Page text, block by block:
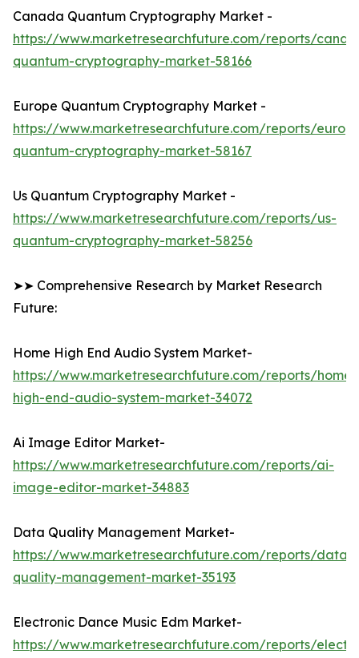
Canada Quantum Cryptography Market -
https://www.marketresearchfuture.com/reports/
quantum-cryptography-market-58166
Europe Quantum Cryptography Market -
https://www.marketresearchfuture.com/reports/
quantum-cryptography-market-58167
Us Quantum Cryptography Market -
https://www.marketresearchfuture.com/reports/us-
quantum-cryptography-market-58256
➤➤ Comprehensive Research by Market Research
Future:
Home High End Audio System Market-
https://www.marketresearchfuture.com/reports/home-
high-end-audio-system-market-34072
Ai Image Editor Market-
https://www.marketresearchfuture.com/reports/ai-
image-editor-market-34883
Data Quality Management Market-
https://www.marketresearchfuture.com/reports/data-
quality-management-market-35193
Electronic Dance Music Edm Market-
https://www.marketresearchfuture.com/reports/